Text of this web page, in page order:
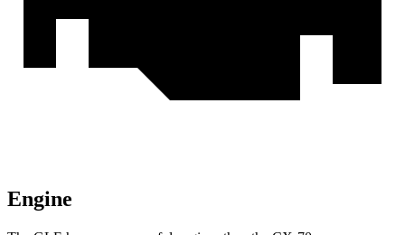
Engine